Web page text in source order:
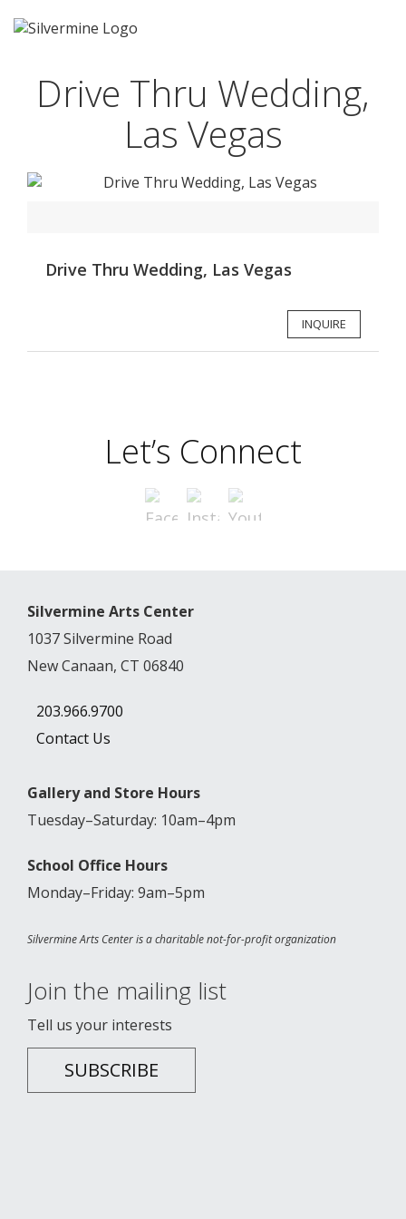
Drive Thru Wedding,
Las Vegas
Drive Thru Wedding, Las Vegas
INQUIRE
Let’s Connect
Silvermine Arts Center
1037 Silvermine Road
New Canaan, CT 06840
203.966.9700
Contact Us
Gallery and Store Hours
Tuesday–Saturday: 10am–4pm
School Office Hours
Monday–Friday: 9am–5pm
Silvermine Arts Center is a charitable not-for-profit organization
Join the mailing list
Tell us your interests
SUBSCRIBE